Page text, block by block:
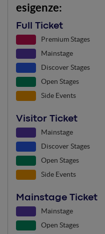
esigenze:
Full Ticket
Premium Stages
Mainstage
Discover Stages
Open Stages
Side Events
Visitor Ticket
Mainstage
Discover Stages
Open Stages
Side Events
Mainstage Ticket
Mainstage
Open Stages